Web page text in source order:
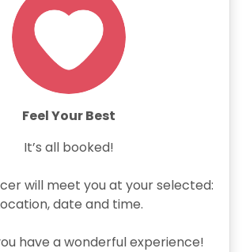
Feel Your Best
It’s all booked!
will meet you at your selected:
date and time.
have a wonderful experience!